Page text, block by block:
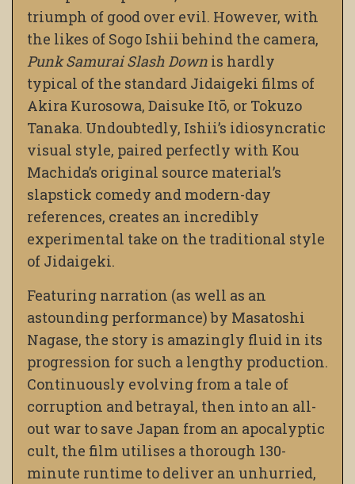
triumph of good over evil. However, with
the likes of Sogo Ishii behind the camera,
Punk Samurai Slash Down is hardly
typical of the standard Jidaigeki films of
Akira Kurosowa, Daisuke Itō, or Tokuzo
Tanaka. Undoubtedly, Ishii’s idiosyncratic
visual style, paired perfectly with Kou
Machida’s original source material’s
slapstick comedy and modern-day
references, creates an incredibly
experimental take on the traditional style
of Jidaigeki.
Featuring narration (as well as an
astounding performance) by Masatoshi
Nagase, the story is amazingly fluid in its
progression for such a lengthy production.
Continuously evolving from a tale of
corruption and betrayal, then into an all-
out war to save Japan from an apocalyptic
cult, the film utilises a thorough 130-
minute runtime to deliver an unhurried,